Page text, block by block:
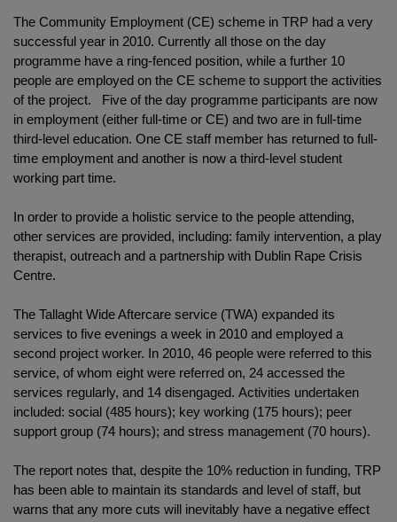
The Community Employment (CE) scheme in TRP had a very
successful year in 2010. Currently all those on the day
programme have a ring-fenced position, while a further 10
people are employed on the CE scheme to support the activities
of the project. Five of the day programme participants are now
in employment (either full-time or CE) and two are in full-time
third-level education. One CE staff member has returned to full-
time employment and another is now a third-level student
working part time.
In order to provide a holistic service to the people attending,
other services are provided, including: family intervention, a play
therapist, outreach and a partnership with Dublin Rape Crisis
Centre.
The Tallaght Wide Aftercare service (TWA) expanded its
services to five evenings a week in 2010 and employed a
second project worker. In 2010, 46 people were referred to this
service, of whom eight were referred on, 24 accessed the
services regularly, and 14 disengaged. Activities undertaken
included: social (485 hours); key working (175 hours); peer
support group (74 hours); and stress management (70 hours).
The report notes that, despite the 10% reduction in funding, TRP
has been able to maintain its standards and level of staff, but
warns that any more cuts will inevitably have a negative effect